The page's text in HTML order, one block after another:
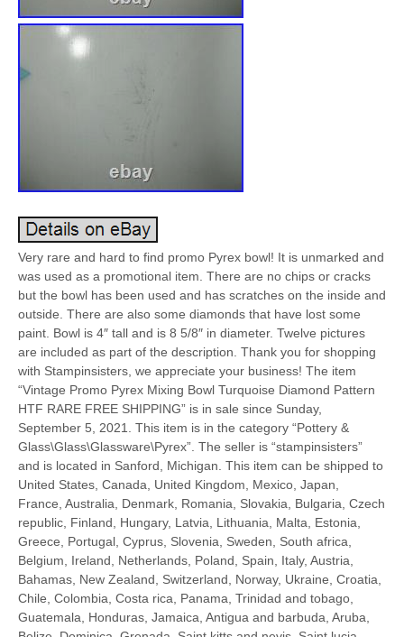
Very rare and hard to find promo Pyrex bowl! It is unmarked and
was used as a promotional item. There are no chips or cracks
but the bowl has been used and has scratches on the inside and
outside. There are also some diamonds that have lost some
paint. Bowl is 4″ tall and is 8 5/8″ in diameter. Twelve pictures
are included as part of the description. Thank you for shopping
with Stampinsisters, we appreciate your business! The item
“Vintage Promo Pyrex Mixing Bowl Turquoise Diamond Pattern
HTF RARE FREE SHIPPING” is in sale since Sunday,
September 5, 2021. This item is in the category “Pottery &
Glass\Glass\Glassware\Pyrex”. The seller is “stampinsisters”
and is located in Sanford, Michigan. This item can be shipped to
United States, Canada, United Kingdom, Mexico, Japan,
France, Australia, Denmark, Romania, Slovakia, Bulgaria, Czech
republic, Finland, Hungary, Latvia, Lithuania, Malta, Estonia,
Greece, Portugal, Cyprus, Slovenia, Sweden, South africa,
Belgium, Ireland, Netherlands, Poland, Spain, Italy, Austria,
Bahamas, New Zealand, Switzerland, Norway, Ukraine, Croatia,
Chile, Colombia, Costa rica, Panama, Trinidad and tobago,
Guatemala, Honduras, Jamaica, Antigua and barbuda, Aruba,